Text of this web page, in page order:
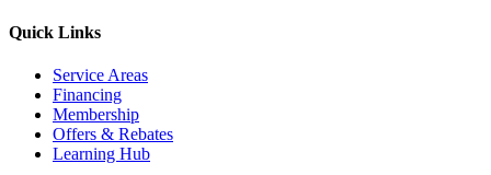
Quick Links
Service Areas
Financing
Membership
Offers & Rebates
Learning Hub